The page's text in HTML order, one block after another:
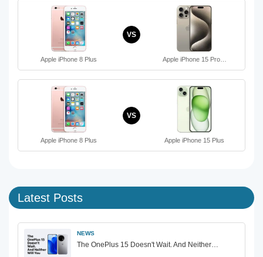
Apple iPhone 8 Plus
VS
Apple iPhone 15 Pro…
Apple iPhone 8 Plus
VS
Apple iPhone 15 Plus
Latest Posts
NEWS
The OnePlus 15 Doesn't Wait. And Neither…